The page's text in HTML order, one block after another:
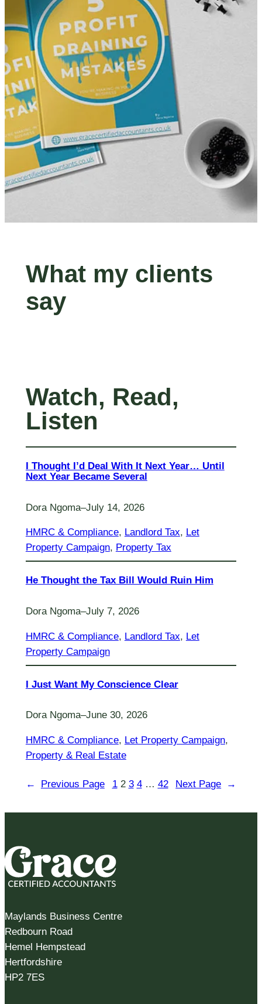
What my clients
say
Watch, Read,
Listen
I Thought I’d Deal With It Next Year… Until
Next Year Became Several
Dora Ngoma–July 14, 2026
HMRC & Compliance, Landlord Tax, Let
Property Campaign, Property Tax
He Thought the Tax Bill Would Ruin Him
Dora Ngoma–July 7, 2026
HMRC & Compliance, Landlord Tax, Let
Property Campaign
I Just Want My Conscience Clear
Dora Ngoma–June 30, 2026
HMRC & Compliance, Let Property Campaign
Property & Real Estate
← Previous Page 1 2 3 4 … 42 Next Page →
Maylands Business Centre
Redbourn Road
Hemel Hempstead
Hertfordshire
HP2 7ES